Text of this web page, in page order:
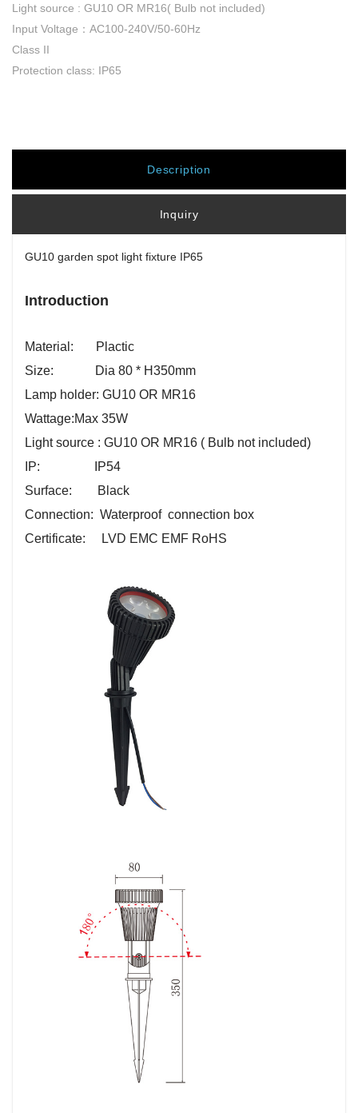
Light source : GU10 OR MR16( Bulb not included)
Input Voltage：AC100-240V/50-60Hz
Class II
Protection class: IP65
Description
Inquiry
GU10 garden spot light fixture IP65
Introduction
Material: Plactic
Size: Dia 80 * H350mm
Lamp holder: GU10 OR MR16
Wattage:Max 35W
Light source : GU10 OR MR16 ( Bulb not included)
IP: IP54
Surface: Black
Connection: Waterproof connection box
Certificate: LVD EMC EMF RoHS